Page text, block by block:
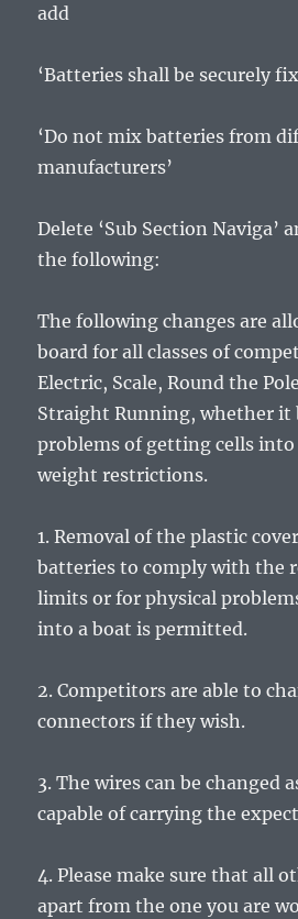
add
‘Batteries shall be securely
‘Do not mix batteries from
manufacturers’
Delete ‘Sub Section Naviga’
the following:
The following changes are
board for all classes of
Electric, Scale, Round the
Straight Running, whether it
problems of getting cells into
weight restrictions.
1. Removal of the plastic
batteries to comply with the
limits or for physical
into a boat is permitted.
2. Competitors are able to
connectors if they wish.
3. The wires can be changed
capable of carrying the
4. Please make sure that all
apart from the one you are